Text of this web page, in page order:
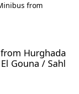
from
Hurghada
Gouna / Sahl